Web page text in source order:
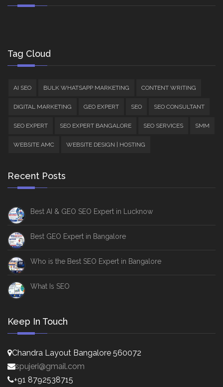
Tag Cloud
AI SEO BULK WHATSAPP MARKETING CONTENT WRITING
DIGITAL MARKETING GEO EXPERT SEO SEO CONSULTANT
SEO EXPERT SEO EXPERT BANGALORE SEO SERVICES SMM
WEBSITE AMC WEBSITE DESIGN | HOSTING
Recent Posts
Best AI & GEO SEO Expert in Lucknow
Best GEO Expert in Bangalore
Who is the Best SEO Expert in Bangalore
What Is SEO
Keep In Touch
Chandra Layout Bangalore 560072
spujeri@gmail.com
+91 8792538715